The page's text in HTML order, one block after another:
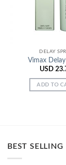
DELAY
Vimax
USD
ADD TO
BEST SELLING